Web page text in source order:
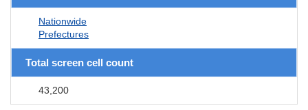
Nationwide
Prefectures
Total screen cell count
43,200